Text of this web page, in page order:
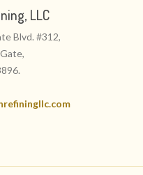
LLC
Blvd. #312,